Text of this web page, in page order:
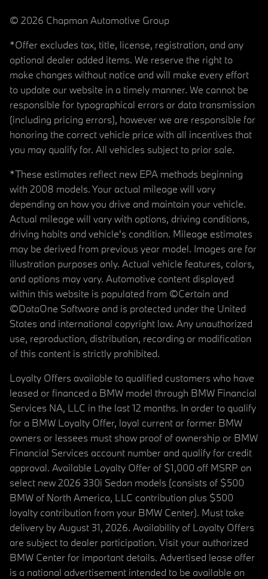
© 2026 Chapman Automotive Group
*Offer excludes tax, title, license, registration, and any
optional dealer added items. We reserve the right to
make changes without notice and will make every effort
to update our website in a timely manner. We cannot be
responsible for typographical errors or data transmission
(including pricing errors), however we are responsible for
honoring the correct vehicle price with all incentives that
you may qualify for. All vehicles subject to prior sale.
*These estimates reflect new EPA methods beginning
with 2008 models. Your actual mileage will vary
depending on how you drive and maintain your vehicle.
Actual mileage will vary with options, driving conditions,
driving habits and vehicle's condition. Mileage estimates
may be derived from previous year model. Images are for
illustration purposes only. Actual vehicle features, colors,
and options may vary. Automotive content displayed
within this website is populated from ©Certain and
©DataOne Software and is protected under the United
States and international copyright law. Any unauthorized
use, reproduction, distribution, recording or modification
of this content is strictly prohibited.
Loyalty Offers available to qualified customers who have
leased or financed a BMW model through BMW Financial
Services NA, LLC in the last 12 months. In order to qualify
for a BMW Loyalty Offer, loyal current or former BMW
owners or lessees must show proof of ownership or BMW
Financial Services account number and qualify for credit
approval. Available Loyalty Offer of $1,000 off MSRP on
select new 2026 330i Sedan models (consists of $500
BMW of North America, LLC contribution plus $500
loyalty contribution from your BMW Center). Must take
delivery by August 31, 2026. Availability of Loyalty Offers
are subject to dealer participation. Visit your authorized
BMW Center for important details. Advertised lease offer
is a national advertisement intended to be available on